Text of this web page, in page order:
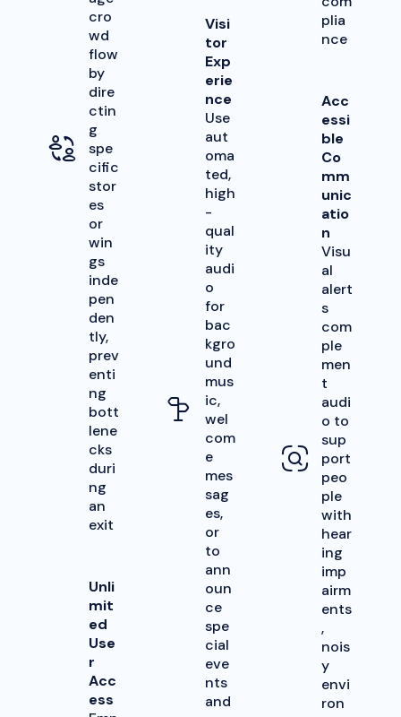
cro
wd
flow
by
dire
ctin
g
spe
cific
stor
es
or
win
gs
inde
pen
den
tly,
prev
enti
ng
bott
lene
cks
duri
ng
an
exit
Unli
mit
ed
Use
r
Acc
ess
Visi
tor
Exp
erie
nce
Use
aut
oma
ted,
high
-
qual
ity
audi
o
for
bac
kgro
und
mus
ic,
wel
com
e
mes
sag
es,
or
to
ann
oun
ce
spe
cial
eve
nts
and
plia
nce
Acc
essi
ble
Co
mm
unic
atio
n
Visu
al
alert
s
com
ple
men
t
audi
o to
sup
port
peo
ple
with
hear
ing
imp
airm
ents
,
nois
y
envi
ron